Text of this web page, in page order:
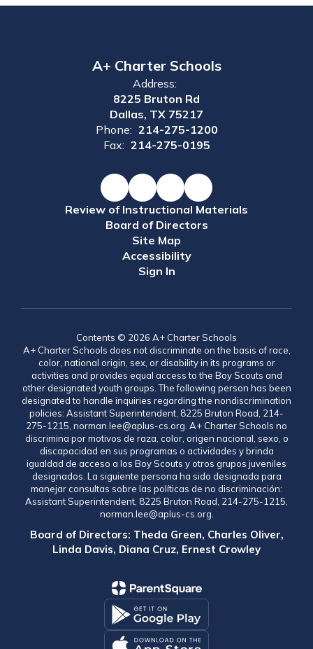
A+ Charter Schools
Address:
8225 Bruton Rd
Dallas, TX 75217
Phone: 214-275-1200
Fax: 214-275-0195
Review of Instructional Materials
Board of Directors
Site Map
Accessibility
Sign In
Contents © 2026 A+ Charter Schools
A+ Charter Schools does not discriminate on the basis of race,
color, national origin, sex, or disability in its programs or
activities and provides equal access to the Boy Scouts and
other designated youth groups. The following person has been
designated to handle inquiries regarding the nondiscrimination
policies: Assistant Superintendent, 8225 Bruton Road, 214-
275-1215, norman.lee@aplus-cs.org. A+ Charter Schools no
discrimina por motivos de raza, color, origen nacional, sexo, o
discapacidad en sus programas o actividades y brinda
igualdad de acceso a los Boy Scouts y otros grupos juveniles
designados. La siguiente persona ha sido designada para
manejar consultas sobre las políticas de no discriminación:
Assistant Superintendent, 8225 Bruton Road, 214-275-1215,
norman.lee@aplus-cs.org.
Board of Directors: Theda Green, Charles Oliver,
Linda Davis, Diana Cruz, Ernest Crowley